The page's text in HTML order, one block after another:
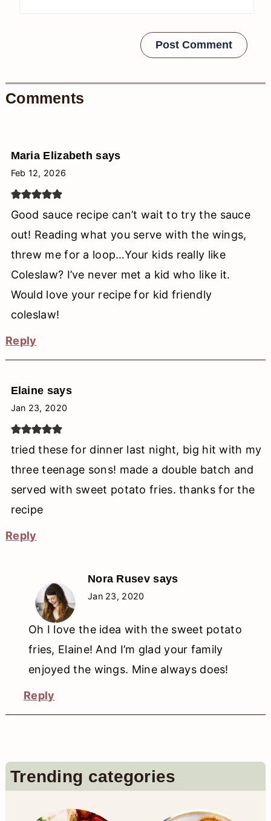
Comments
Maria Elizabeth says
Feb 12, 2026
Good sauce recipe can’t wait to try the sauce
out! Reading what you serve with the wings,
threw me for a loop…Your kids really like
Coleslaw? I’ve never met a kid who like it.
Would love your recipe for kid friendly
coleslaw!
Reply
Elaine says
Jan 23, 2020
tried these for dinner last night, big hit with my
three teenage sons! made a double batch and
served with sweet potato fries. thanks for the
recipe
Reply
Nora Rusev says
Jan 23, 2020
Oh I love the idea with the sweet potato
fries, Elaine! And I’m glad your family
enjoyed the wings. Mine always does!
Reply
Primary
Sidebar
Trending categories